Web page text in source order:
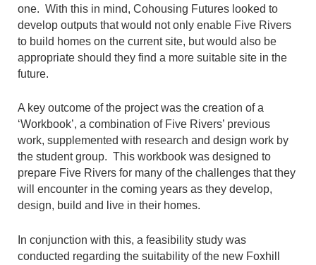
one. With this in mind, Cohousing Futures looked to
develop outputs that would not only enable Five Rivers
to build homes on the current site, but would also be
appropriate should they find a more suitable site in the
future.
A key outcome of the project was the creation of a
‘Workbook’, a combination of Five Rivers’ previous
work, supplemented with research and design work by
the student group. This workbook was designed to
prepare Five Rivers for many of the challenges that they
will encounter in the coming years as they develop,
design, build and live in their homes.
In conjunction with this, a feasibility study was
conducted regarding the suitability of the new Foxhill